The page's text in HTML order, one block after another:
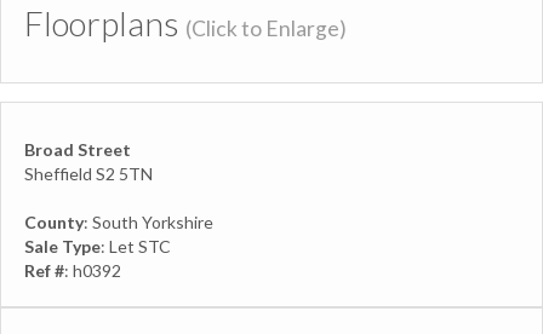
Floorplans (Click to Enlarge)
Broad Street
Sheffield S2 5TN
County: South Yorkshire
Sale Type: Let STC
Ref #: h0392